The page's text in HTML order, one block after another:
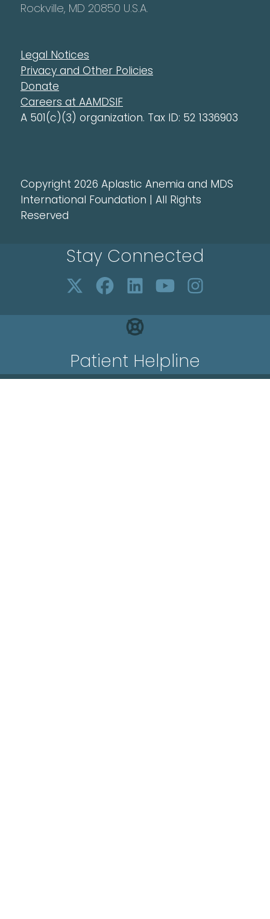
Rockville, MD 20850 U.S.A.
Legal Notices
Privacy and Other Policies
Donate
Careers at AAMDSIF
A 501(c)(3) organization. Tax ID: 52 1336903
Copyright 2026 Aplastic Anemia and MDS
International Foundation | All Rights
Reserved
Stay Connected
Patient Helpline